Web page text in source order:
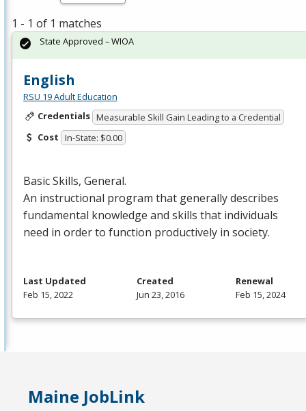
1 - 1 of 1 matches
English
RSU 19 Adult Education
Credentials Measurable Skill Gain Leading to a Credential
Cost In-State: $0.00
Basic Skills, General.
An instructional program that generally describes
fundamental knowledge and skills that individuals
need in order to function productively in society.
State Approved – WIOA
Last Updated
Feb 15, 2022
Created
Jun 23, 2016
Renewal
Feb 15, 2024
Maine JobLink